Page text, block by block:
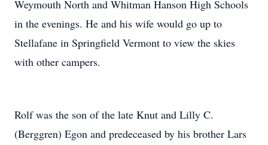
Weymouth North and Whitman Hanson High Schools
in the evenings. He and his wife would go up to
Stellafane in Springfield Vermont to view the skies
with other campers.
Rolf was the son of the late Knut and Lilly C.
(Berggren) Egon and predeceased by his brother Lars